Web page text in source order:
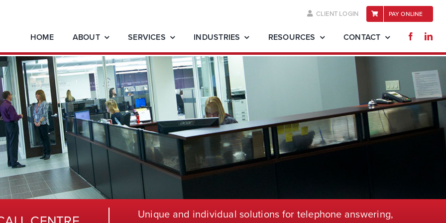
CLIENT LOGIN PAY ONLINE
HOME ABOUT SERVICES INDUSTRIES RESOURCES CONTACT
Unique and individual solutions for telephone answering,